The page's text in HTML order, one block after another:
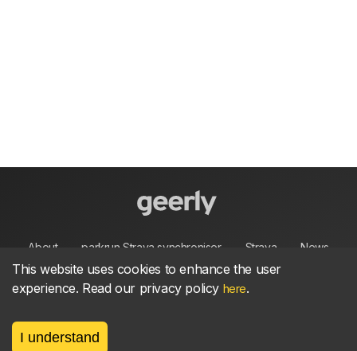
About parkrun Strava synchroniser Strava News
Privacy Terms Contact
This website uses cookies to enhance the user
experience. Read our privacy policy here.
I understand